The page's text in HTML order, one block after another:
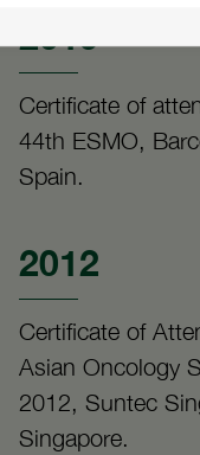
2019
Certificate of
44th ESMO,
Spain.
2012
Certificate of
Asian Oncology
2012, Suntec
Singapore.